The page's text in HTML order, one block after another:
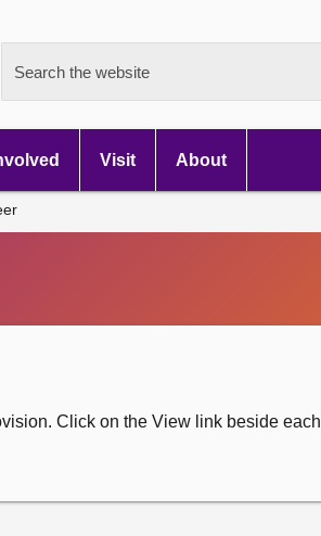
Search the website
Visit About
Click on the View link beside each